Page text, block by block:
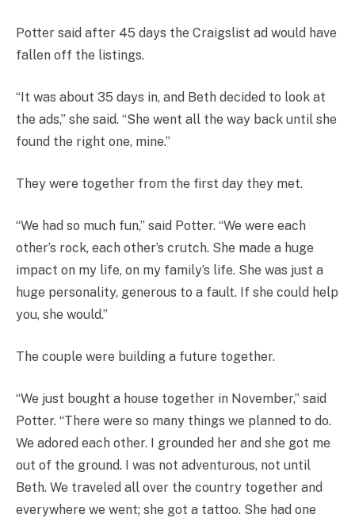
Potter said after 45 days the Craigslist ad would have
fallen off the listings.
“It was about 35 days in, and Beth decided to look at
the ads,” she said. “She went all the way back until she
found the right one, mine.”
They were together from the first day they met.
“We had so much fun,” said Potter. “We were each
other’s rock, each other’s crutch. She made a huge
impact on my life, on my family’s life. She was just a
huge personality, generous to a fault. If she could help
you, she would.”
The couple were building a future together.
“We just bought a house together in November,” said
Potter. “There were so many things we planned to do.
We adored each other. I grounded her and she got me
out of the ground. I was not adventurous, not until
Beth. We traveled all over the country together and
everywhere we went; she got a tattoo. She had one